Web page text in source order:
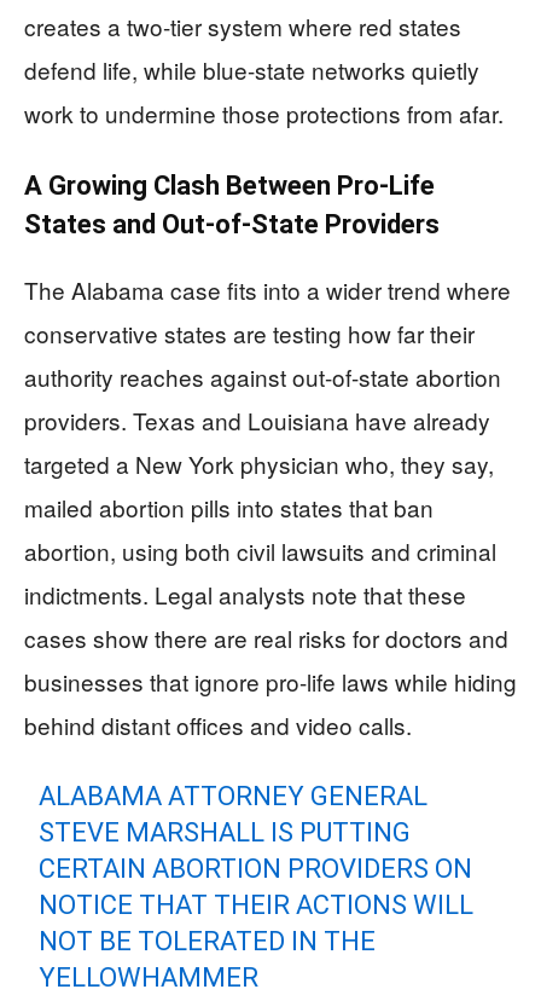
creates a two-tier system where red states
defend life, while blue-state networks quietly
work to undermine those protections from afar.
A Growing Clash Between Pro-Life
States and Out-of-State Providers
The Alabama case fits into a wider trend where
conservative states are testing how far their
authority reaches against out-of-state abortion
providers. Texas and Louisiana have already
targeted a New York physician who, they say,
mailed abortion pills into states that ban
abortion, using both civil lawsuits and criminal
indictments. Legal analysts note that these
cases show there are real risks for doctors and
businesses that ignore pro-life laws while hiding
behind distant offices and video calls.
ALABAMA ATTORNEY GENERAL
STEVE MARSHALL IS PUTTING
CERTAIN ABORTION PROVIDERS ON
NOTICE THAT THEIR ACTIONS WILL
NOT BE TOLERATED IN THE
YELLOWHAMMER